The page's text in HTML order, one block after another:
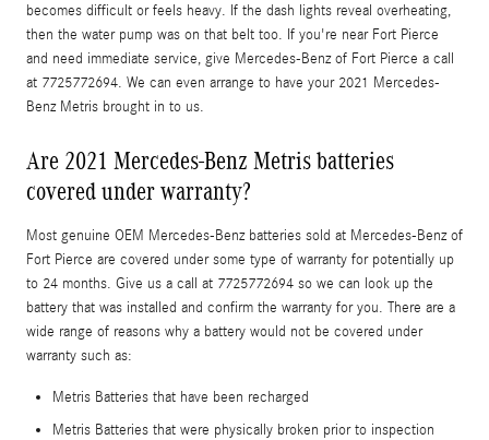
becomes difficult or feels heavy. If the dash lights reveal overheating,
then the water pump was on that belt too. If you're near Fort Pierce
and need immediate service, give Mercedes-Benz of Fort Pierce a call
at 7725772694. We can even arrange to have your 2021 Mercedes-
Benz Metris brought in to us.
Are 2021 Mercedes-Benz Metris batteries
covered under warranty?
Most genuine OEM Mercedes-Benz batteries sold at Mercedes-Benz of
Fort Pierce are covered under some type of warranty for potentially up
to 24 months. Give us a call at 7725772694 so we can look up the
battery that was installed and confirm the warranty for you. There are a
wide range of reasons why a battery would not be covered under
warranty such as:
Metris Batteries that have been recharged
Metris Batteries that were physically broken prior to inspection